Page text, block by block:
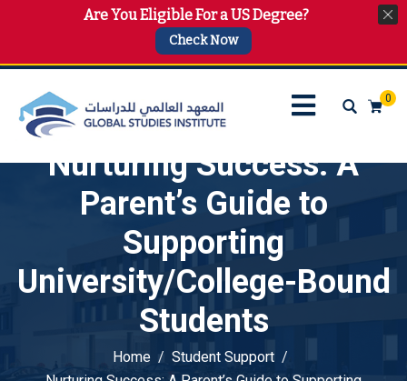
info@gsi.edu.qa +974 4144 2510, +974 7733 4747
0
Nurturing Success: A
Parent’s Guide to
Supporting
University/College-Bound
Students
Home
Student Support
Are You Eligible For a US Degree?
Check Now